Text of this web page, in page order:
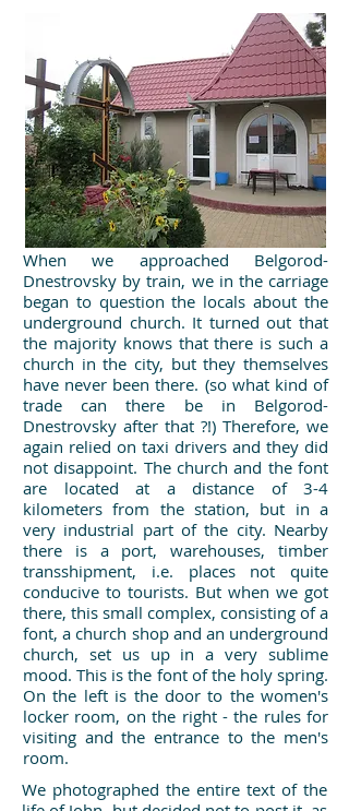
When we approached Belgorod-
Dnestrovsky by train, we in the carriage
began to question the locals about the
underground church. It turned out that
the majority knows that there is such a
church in the city, but they themselves
have never been there. (so what kind of
trade can there be in Belgorod-
Dnestrovsky after that ?!) Therefore, we
again relied on taxi drivers and they did
not disappoint. The church and the font
are located at a distance of 3-4
kilometers from the station, but in a
very industrial part of the city. Nearby
there is a port, warehouses, timber
transshipment, i.e. places not quite
conducive to tourists. But when we got
there, this small complex, consisting of a
font, a church shop and an underground
church, set us up in a very sublime
mood. This is the font of the holy spring.
On the left is the door to the women's
locker room, on the right - the rules for
visiting and the entrance to the men's
room.
We photographed the entire text of the